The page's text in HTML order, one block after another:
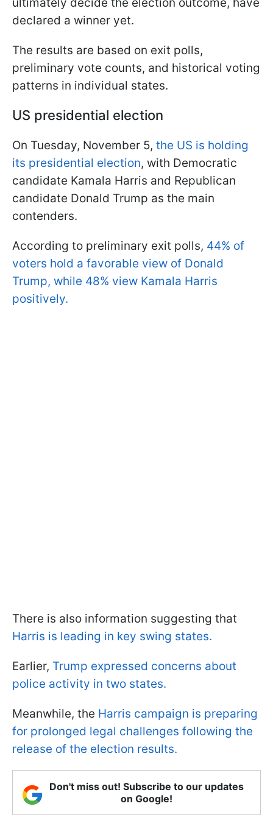
declared a winner yet.
The results are based on exit polls,
preliminary vote counts, and historical voting
patterns in individual states.
US presidential election
On Tuesday, November 5, the US is holding
its presidential election, with Democratic
candidate Kamala Harris and Republican
candidate Donald Trump as the main
contenders.
According to preliminary exit polls, 44% of
voters hold a favorable view of Donald
Trump, while 48% view Kamala Harris
positively.
There is also information suggesting that
Harris is leading in key swing states.
Earlier, Trump expressed concerns about
police activity in two states.
Meanwhile, the Harris campaign is preparing
for prolonged legal challenges following the
release of the election results.
Don't miss out! Subscribe to our updates
on Google!